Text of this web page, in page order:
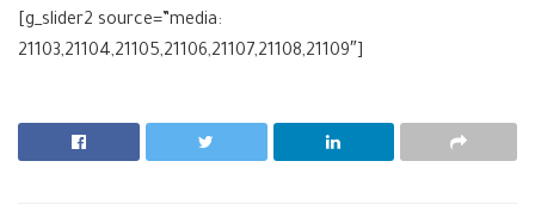
[g_slider2 source=”media:
21103,21104,21105,21106,21107,21108,21109″]